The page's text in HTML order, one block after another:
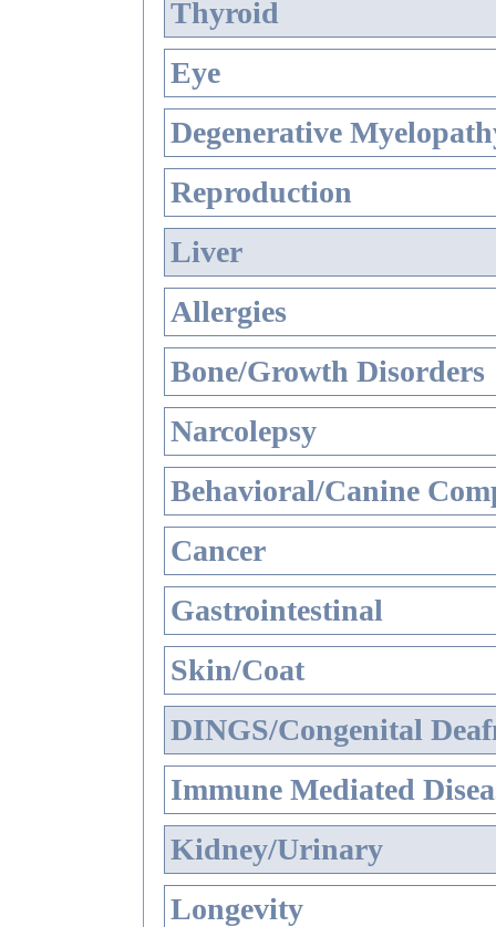
Thyroid
Eye
Degenerative
Reproduction
Liver
Allergies
Bone/Growth Disorders
Narcolepsy
Behavioral/Canine
Cancer
Gastrointestinal
Skin/Coat
DINGS/Congenital
Immune Mediated
Kidney/Urinary
Longevity